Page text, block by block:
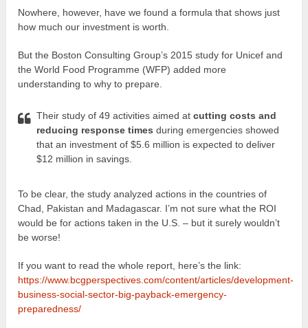
Nowhere, however, have we found a formula that shows just
how much our investment is worth.
But the Boston Consulting Group’s 2015 study for Unicef and
the World Food Programme (WFP) added more
understanding to why to prepare.
Their study of 49 activities aimed atcutting costs and
reducing response times during emergencies showed
that an investment of $5.6 million is expected to deliver
$12 million in savings.
To be clear, the study analyzed actions in the countries of
Chad, Pakistan and Madagascar. I’m not sure what the ROI
would be for actions taken in the U.S. – but it surely wouldn’t
be worse!
If you want to read the whole report, here’s the link:
https://www.bcgperspectives.com/content/articles/development-
business-social-sector-big-payback-emergency-
preparedness/